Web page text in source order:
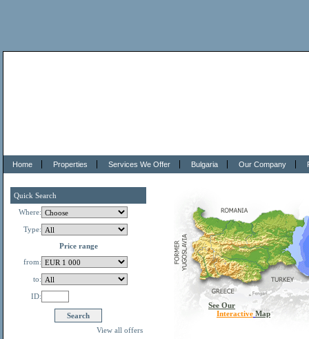
Home Properties Services We Offer Bulgaria Our Company
Quick Search
Where:
Type:
Price range
from:
to:
ID:
View all offers
See Our
Interactive Map